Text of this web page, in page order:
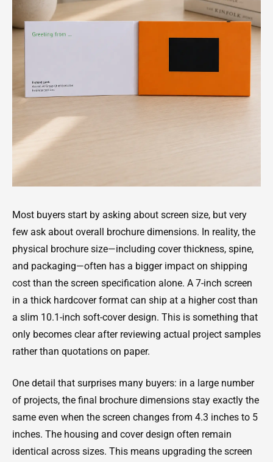
Most buyers start by asking about screen size, but very
few ask about overall brochure dimensions. In reality, the
physical brochure size—including cover thickness, spine,
and packaging—often has a bigger impact on shipping
cost than the screen specification alone. A 7-inch screen
in a thick hardcover format can ship at a higher cost than
a slim 10.1-inch soft-cover design. This is something that
only becomes clear after reviewing actual project samples
rather than quotations on paper.
One detail that surprises many buyers: in a large number
of projects, the final brochure dimensions stay exactly the
same even when the screen changes from 4.3 inches to 5
inches. The housing and cover design often remain
identical across sizes. This means upgrading the screen